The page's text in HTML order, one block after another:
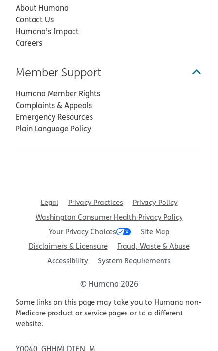
About Humana
Contact Us
Humana’s Impact
Careers
Member Support
Humana Member Rights
Complaints & Appeals
Emergency Resources
Plain Language Policy
Legal Privacy Practices
Privacy Policy
Washington Consumer Health Privacy Policy
Your Privacy Choices
Site Map
Disclaimers & Licensure
Fraud, Waste & Abuse
Accessibility
System Requirements
© Humana 2026
Some links on this page may take you to Humana non-
Medicare product or service pages or to a different
website.
Y0040_GHHMLDTEN_M